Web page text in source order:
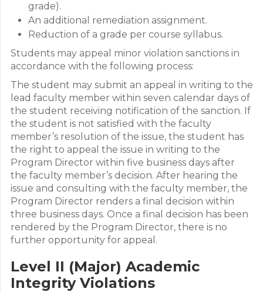
grade).
An additional remediation assignment.
Reduction of a grade per course syllabus.
Students may appeal minor violation sanctions in
accordance with the following process:
The student may submit an appeal in writing to the
lead faculty member within seven calendar days of
the student receiving notification of the sanction. If
the student is not satisfied with the faculty
member’s resolution of the issue, the student has
the right to appeal the issue in writing to the
Program Director within five business days after
the faculty member’s decision. After hearing the
issue and consulting with the faculty member, the
Program Director renders a final decision within
three business days. Once a final decision has been
rendered by the Program Director, there is no
further opportunity for appeal.
Level II (Major) Academic
Integrity Violations